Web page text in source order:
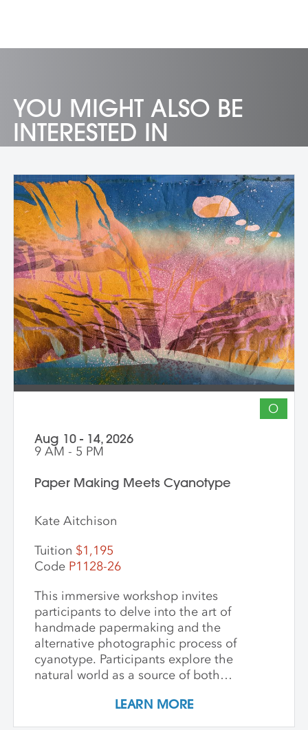
YOU MIGHT ALSO BE
INTERESTED IN
O
Aug 10 - 14, 2026
9 AM - 5 PM
Paper Making Meets Cyanotype
Kate Aitchison
Tuition $1,195
Code P1128-26
This immersive workshop invites
participants to delve into the art of
handmade papermaking and the
alternative photographic process of
cyanotype. Participants explore the
natural world as a source of both
the inherently place-based nature of
these techniques. The first part of the
LEARN MORE